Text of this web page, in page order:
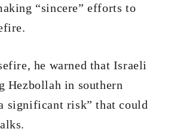
“sincere” efforts to
he warned that Israeli
Hezbollah in southern
significant risk” that could